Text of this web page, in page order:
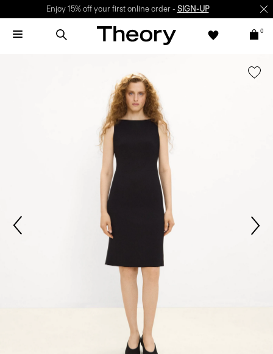
Enjoy 15% off your first online order - SIGN-UP
0